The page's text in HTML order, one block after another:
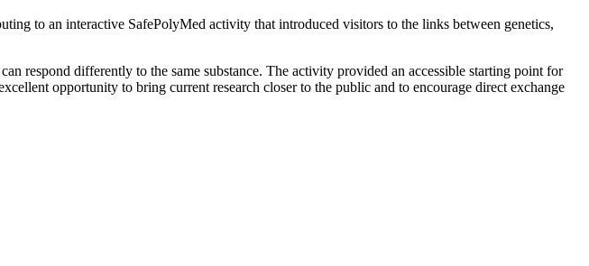
to an interactive SafePolyMed activity that introduced visitors to the links between genetics,
respond differently to the same substance. The activity provided an accessible starting point for
opportunity to bring current research closer to the public and to encourage direct exchange